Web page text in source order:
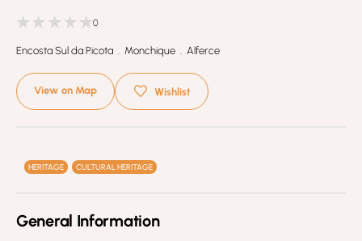
0
Encosta Sul da Picota . Monchique . Alferce
View on Map Wishlist
HERITAGE CULTURAL HERITAGE
General Information